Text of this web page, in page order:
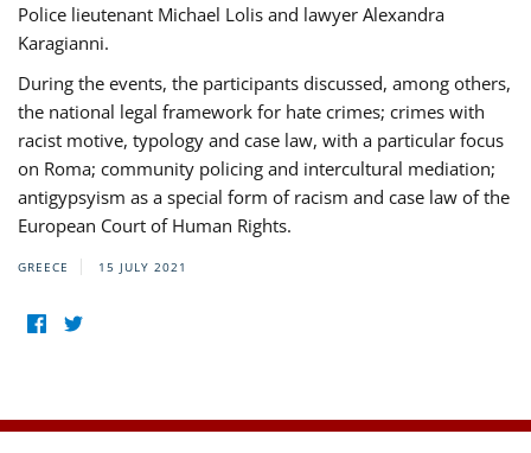
Police lieutenant Michael Lolis and lawyer Alexandra
Karagianni.
During the events, the participants discussed, among others,
the national legal framework for hate crimes; crimes with
racist motive, typology and case law, with a particular focus
on Roma; community policing and intercultural mediation;
antigypsyism as a special form of racism and case law of the
European Court of Human Rights.
GREECE 15 JULY 2021